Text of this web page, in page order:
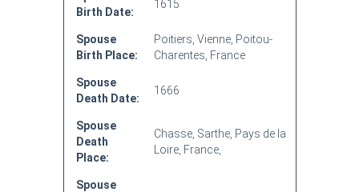
Birth Date:
1615
Spouse
Birth Place:
Poitiers, Vienne, Poitou-
Charentes, France
Spouse
Death Date:
1666
Spouse
Death
Place:
Chasse, Sarthe, Pays de la
Loire, France,
Spouse